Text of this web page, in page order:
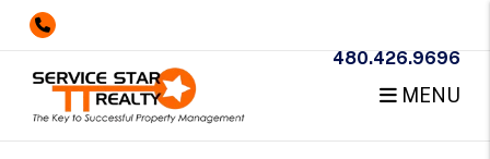
480.426.9696
MENU